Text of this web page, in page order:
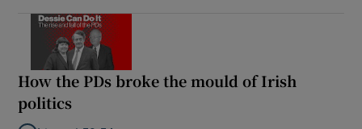
How the PDs broke the mould of Irish
politics